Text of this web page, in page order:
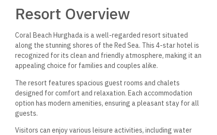
Resort Overview
Coral Beach Hurghada is a well-regarded resort situated
along the stunning shores of the Red Sea. This 4-star hotel is
recognized for its clean and friendly atmosphere, making it an
appealing choice for families and couples alike.
The resort features spacious guest rooms and chalets
designed for comfort and relaxation. Each accommodation
option has modern amenities, ensuring a pleasant stay for all
guests.
Visitors can enjoy various leisure activities, including water